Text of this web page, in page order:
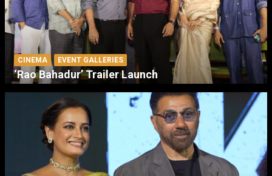
CINEMA EVENT GALLERIES
‘Rao Bahadur’ Trailer Launch